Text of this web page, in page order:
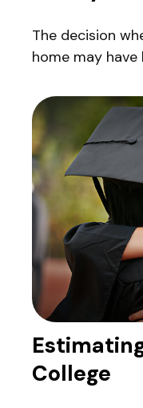
The decision
home may
College